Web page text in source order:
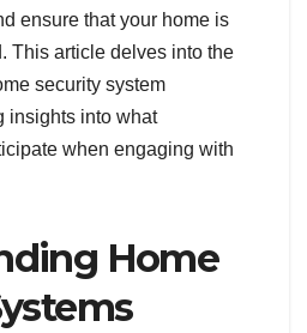
ensure that your home is
This article delves into the
security system
insights into what
when engaging with
Home